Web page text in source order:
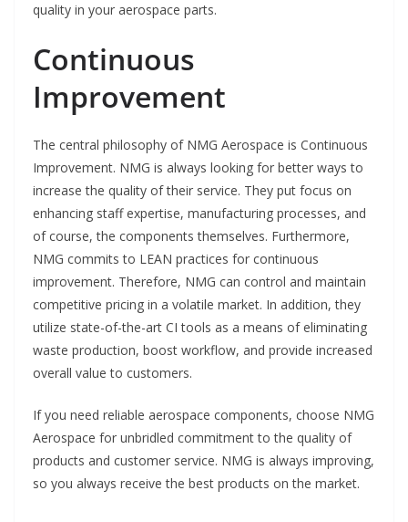
quality in your aerospace parts.
Continuous
Improvement
The central philosophy of NMG Aerospace is Continuous
Improvement. NMG is always looking for better ways to
increase the quality of their service. They put focus on
enhancing staff expertise, manufacturing processes, and
of course, the components themselves. Furthermore,
NMG commits to LEAN practices for continuous
improvement. Therefore, NMG can control and maintain
competitive pricing in a volatile market. In addition, they
utilize state-of-the-art CI tools as a means of eliminating
waste production, boost workflow, and provide increased
overall value to customers.
If you need reliable aerospace components, choose NMG
Aerospace for unbridled commitment to the quality of
products and customer service. NMG is always improving,
so you always receive the best products on the market.